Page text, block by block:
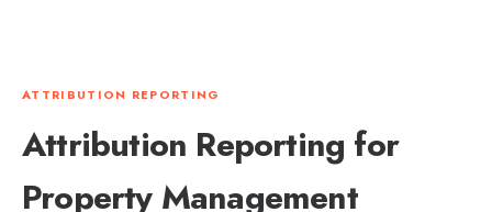
ATTRIBUTION REPORTING
Attribution Reporting for
Property Management